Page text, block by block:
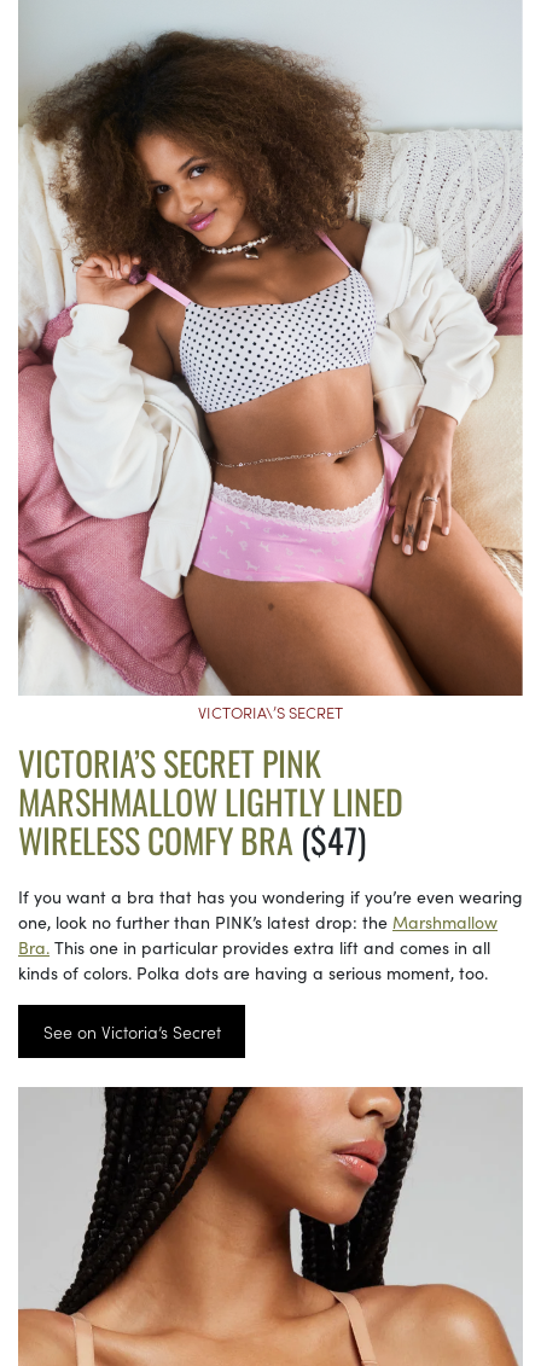
VICTORIA\’S SECRET
VICTORIA’S SECRET PINK
MARSHMALLOW LIGHTLY LINED
WIRELESS COMFY BRA ($47)
If you want a bra that has you wondering if you’re even wearing
one, look no further than PINK’s latest drop: the Marshmallow
Bra. This one in particular provides extra lift and comes in all
kinds of colors. Polka dots are having a serious moment, too.
See on Victoria’s Secret